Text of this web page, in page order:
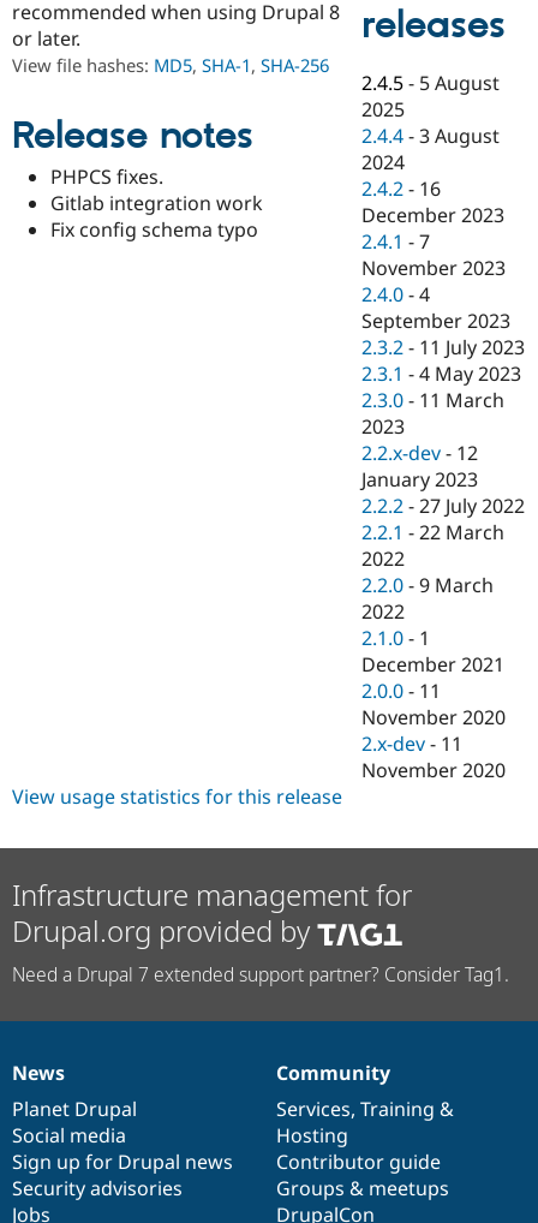
Drupal for
eCommerce
Drupal for
Drupal for
Healthcare
Drupal for
Drupal for
Tourism
Drupal
Guide
API
Modules
Themes
Site
Issue
Security
Find
Events
Jobs /
News &
Forum
Slack
Newsletters
Drupal
Become a
Become a
Become a
Sustaining
Drupal
recommended when using Drupal 8
or later.
View file hashes: MD5, SHA-1, SHA-256
Release notes
PHPCS fixes.
Gitlab integration work
Fix config schema typo
releases
2.4.5 - 5 August
2025
2.4.4 -3 August
2024
2.4.2 - 16
December 2023
2.4.1 -7
November 2023
2.4.0 -4
September 2023
2.3.2 - 11 July 2023
2.3.1 -4 May 2023
2.3.0 - 11 March
2023
2.2.x-dev - 12
January 2023
2.2.2 -27 July 2022
2.2.1 -22 March
2022
2.2.0 -9 March
2022
2.1.0 - 1
December 2021
2.0.0 - 11
November 2020
2.x-dev - 11
November 2020
View usage statistics for this release
Infrastructure management for
Drupal.org provided by
Need a Drupal 7 extended support partner? Consider Tag1.
News
items
News
Planet Drupal
Social media
Sign up for Drupal news
Security advisories
Jobs
Our
community
Community
Services, Training &
Hosting
Contributor guide
Groups & meetups
DrupalCon
Documentation
Drupal
code
base
Governance
of
community